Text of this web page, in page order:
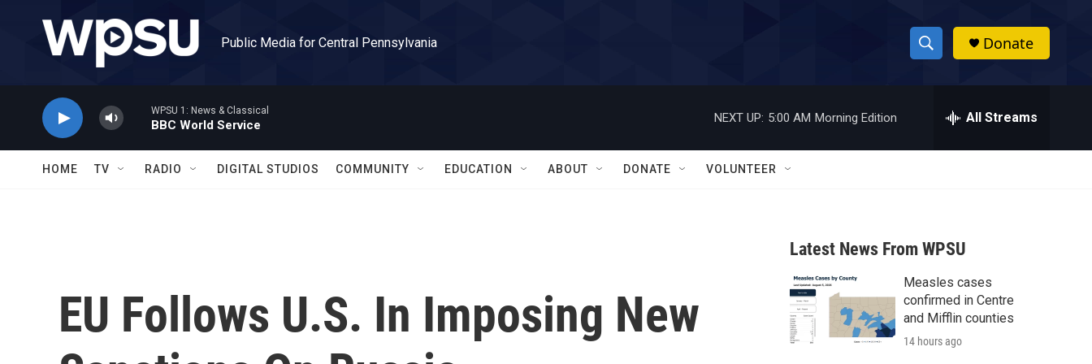
Public Media for Central Pennsylvania
S
h
w
a
r
c
h
h
Donate
WPSU 1: News & Classical
BBC World Service
NEXT UP: 5:00 AM Morning Edition All Streams
HOME TV RADIO DIGITAL STUDIOS COMMUNITY EDUCATION ABOUT DONATE VOLUNTEER
EU Follows U.S. In Imposing New
Latest News From WPSU
Measles cases
confirmed in Centre
and Mifflin counties
14 hours ago